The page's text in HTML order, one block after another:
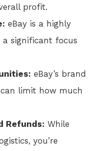
profit.
eBay is a highly
significant focus
eBay’s brand
limit how much
Refunds: While
you’re